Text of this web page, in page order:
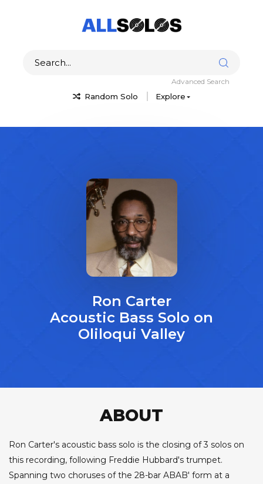
Random Solo Explore
Advanced Search
Ron Carter
Acoustic Bass Solo on
Oliloqui Valley
ABOUT
Ron Carter's acoustic bass solo is the closing of 3 solos on
this recording, following Freddie Hubbard's trumpet.
Spanning two choruses of the 28-bar ABAB' form at a